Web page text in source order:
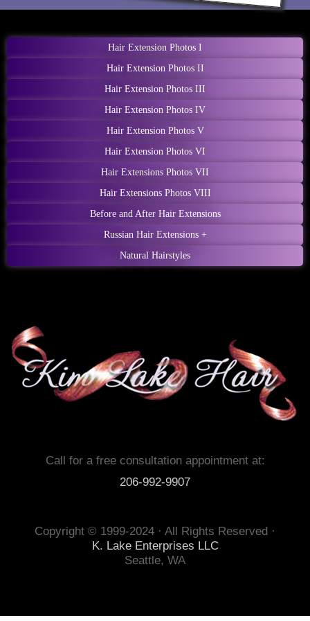
Hair Extension Photos I
Hair Extension Photos II
Hair Extension Photos III
Hair Extension Photos IV
Hair Extension Photos V
Hair Extension Photos VI
Hair Extensions Photos VII
Hair Extensions Photos VIII
Before and After Hair Extensions
Russian Hair Extensions +
Natural Hairstyles
Call for a free consultation appointment at:
206-992-9907
Copyright © 1999-2024 · All Rights Reserved ·
K. Lake Enterprises LLC
Seattle, WA